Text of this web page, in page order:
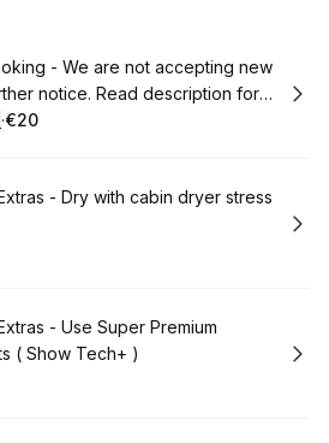
- We are not accepting new
notice. Read description for
·
.Price
€20
- Dry with cabin dryer stress
- Use Super Premium
( Show Tech+ )